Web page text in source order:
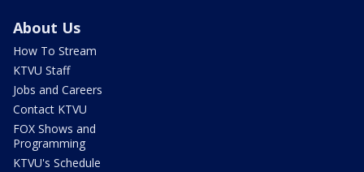
About Us
How To Stream
KTVU Staff
Jobs and Careers
Contact KTVU
FOX Shows and
Programming
KTVU's Schedule